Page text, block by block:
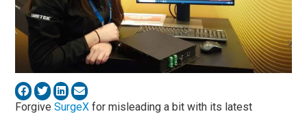
ForgiveSurgeX for misleading a bit with its latest